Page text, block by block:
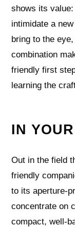
shows its value:
intimidate a
bring to the
combination
friendly first
learning the
IN
Out in the field
friendly
to its
concentrate on
compact, well-